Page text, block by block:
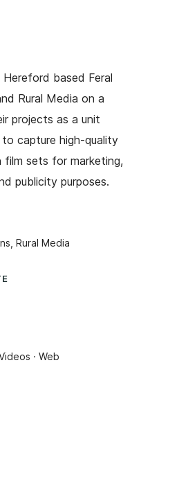
based Feral
Rural Media on a
projects as a unit
capture high-quality
film sets for marketing,
publicity purposes.
Rural Media
· Web